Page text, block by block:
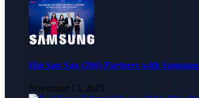
Hai Sau Sau (266) Partners with
November 13, 2025